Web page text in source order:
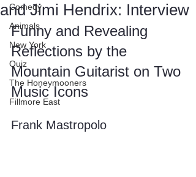
Comedy
Animals
New York
Quiz
The Honeymooners
Fillmore East
and Jimi Hendrix: Interview
Funny and Revealing
Reflections by the
Mountain Guitarist on Two
Music Icons
Frank Mastropolo